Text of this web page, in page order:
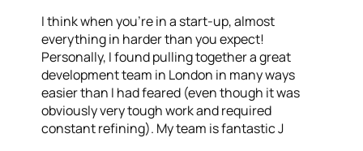
I think when you’re in a start-up, almost
everything in harder than you expect!
Personally, I found pulling together a great
development team in London in many ways
easier than I had feared (even though it was
obviously very tough work and required
constant refining). My team is fantastic J